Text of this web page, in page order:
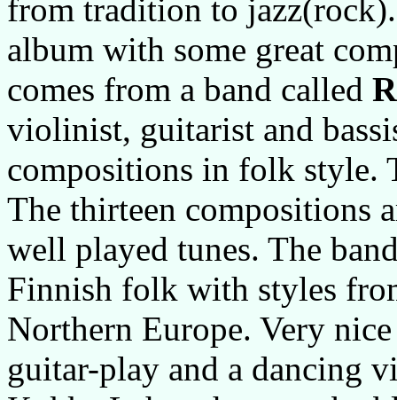
from tradition to
album with some great
comes from a band called
violinist, guitarist and
compositions in folk style.
The thirteen compositions
well played tunes. The
Finnish folk with styles
Northern Europe. Very
guitar-play and a dancing